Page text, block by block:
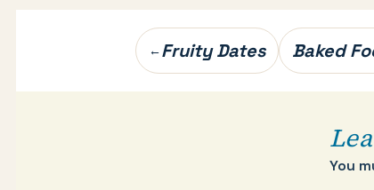
navigation
←Fruity Dates Baked
You